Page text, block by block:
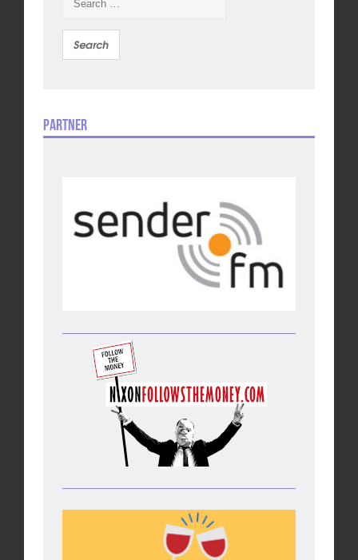
Partner